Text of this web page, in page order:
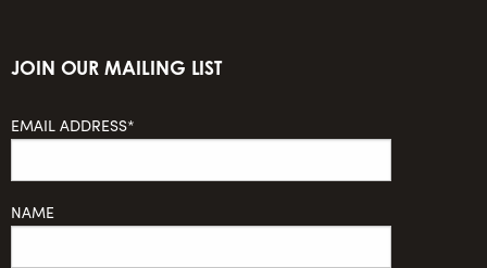
JOIN OUR MAILING LIST
EMAIL ADDRESS*
NAME